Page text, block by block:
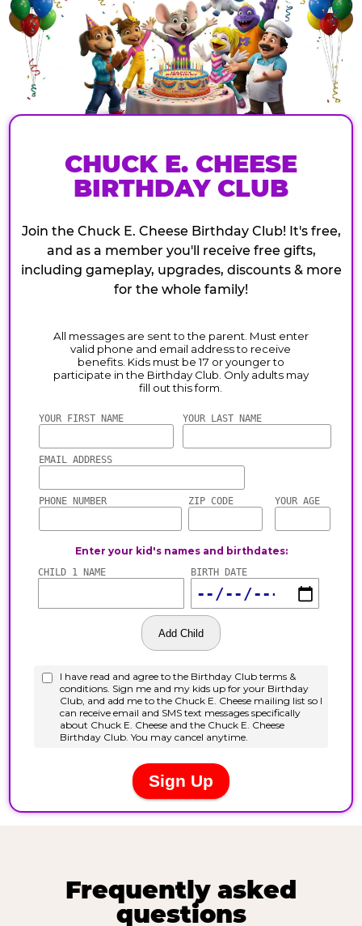
CHUCK E. CHEESE
BIRTHDAY CLUB
Join the Chuck E. Cheese Birthday Club! It's free,
and as a member you'll receive free gifts,
including gameplay, upgrades, discounts & more
for the whole family!
Frequently asked
questions